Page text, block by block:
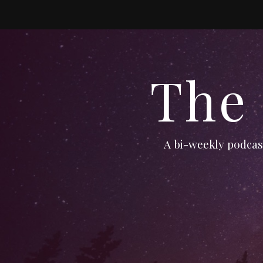
A bi-weekly